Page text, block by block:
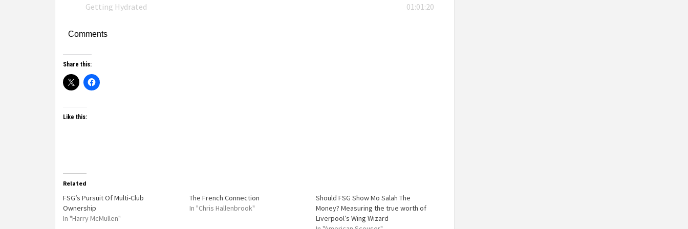
Getting Hydrated 01:01:20
Comments
Share this:
Like this:
Related
FSG’s Pursuit Of Multi-Club
Ownership
In "Harry McMullen"
The French Connection
In "Chris Hallenbrook"
Should FSG Show Mo Salah The
Money? Measuring the true worth of
Liverpool’s Wing Wizard